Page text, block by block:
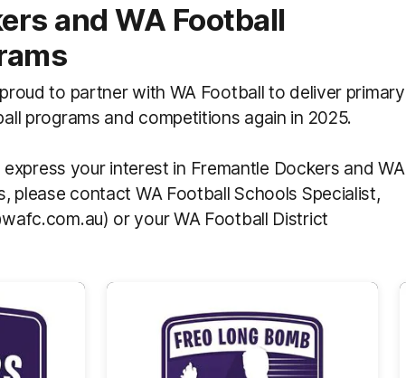
and WA Football
to partner with WA Football to deliver primary
programs and competitions again in 2025.
your interest in Fremantle Dockers and WA
please contact WA Football Schools Specialist,
or your WA Football District